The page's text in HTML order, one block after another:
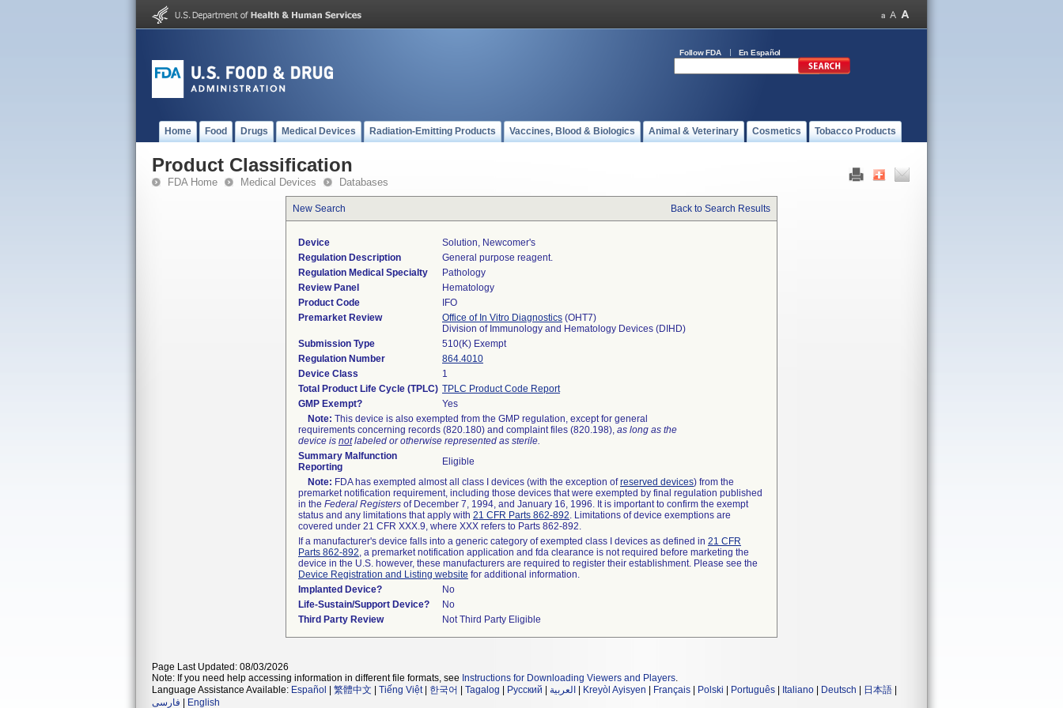
Follow FDA En Español
Home Food Drugs Medical Devices Radiation-Emitting Products Vaccines, Blood & Biologics Animal & Veterinary Cosmetics Tobacco Products
Product Classification
FDA Home Medical Devices Databases
New Search Back to Search Results
Device
Solution, Newcomer's
Regulation Description
General purpose reagent.
Regulation Medical Specialty
Pathology
Review Panel
Hematology
Product Code
IFO
Premarket Review
Office of In Vitro Diagnostics (OHT7)
Division of Immunology and Hematology Devices (DIHD)
Submission Type
510(K) Exempt
Regulation Number
864.4010
Device Class
1
Total Product Life Cycle (TPLC) TPLC Product Code Report
GMP Exempt?
Yes
Note: This device is also exempted from the GMP regulation, except for general
requirements concerning records (820.180) and complaint files (820.198), as long as the
device is notlabeled or otherwise represented as sterile.
Summary Malfunction
Reporting
Eligible
Note: FDA has exempted almost all class I devices (with the exception ofreserved devices) from the
premarket notification requirement, including those devices that were exempted by final regulation published
in the Federal Registers of December 7, 1994, and January 16, 1996. It is important to confirm the exempt
status and any limitations that apply with 21 CFR Parts 862-892. Limitations of device exemptions are
covered under 21 CFR XXX.9, where XXX refers to Parts 862-892.
If a manufacturer's device falls into a generic category of exempted class I devices as defined in 21 CFR
Parts 862-892, a premarket notification application and fda clearance is not required before marketing the
device in the U.S. however, these manufacturers are required to register their establishment. Please see the
Device Registration and Listing website for additional information.
Implanted Device?
No
Life-Sustain/Support Device?
No
Third Party Review
Not Third Party Eligible
Page Last Updated: 08/03/2026
Note: If you need help accessing information in different file formats, see Instructions for Downloading Viewers and Players.
Language Assistance Available: Español 繁體中文 Tiếng Việt| 한국어 Tagalog Русский العربية Kreyòl Ayisyen Français Polski Português Italiano Deutsch 日本語
فارسی
English